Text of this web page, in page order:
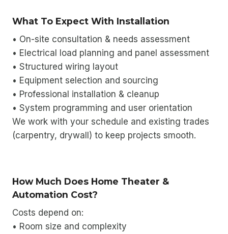
What To Expect With Installation
• On-site consultation & needs assessment
• Electrical load planning and panel assessment
• Structured wiring layout
• Equipment selection and sourcing
• Professional installation & cleanup
• System programming and user orientation
We work with your schedule and existing trades
(carpentry, drywall) to keep projects smooth.
How Much Does Home Theater &
Automation Cost?
Costs depend on:
• Room size and complexity